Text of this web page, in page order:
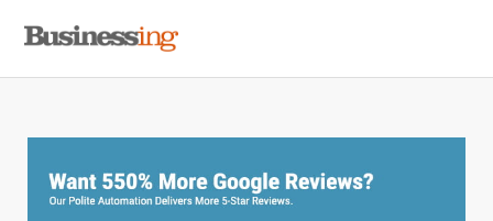
primary
main
primary